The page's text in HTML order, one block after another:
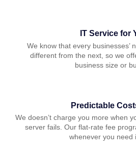
IT Service for
We know that every businesses’
different from the next, so we
business size or
Predictable
We doesn’t charge you more when
server fails. Our flat-rate fee
whenever you need